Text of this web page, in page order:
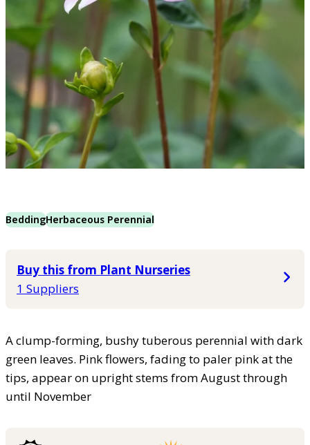
BeddingHerbaceous Perennial
Buy this from Plant Nurseries
1 Suppliers
A clump-forming, bushy tuberous perennial with dark
green leaves. Pink flowers, fading to paler pink at the
tips, appear on upright stems from August through
until November